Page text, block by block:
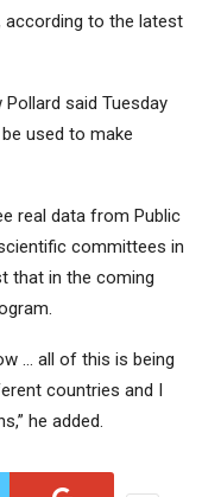
according to the latest
said Tuesday
used to make
real data from Public
committees in
that in the coming
… all of this is being
countries and I
he added.